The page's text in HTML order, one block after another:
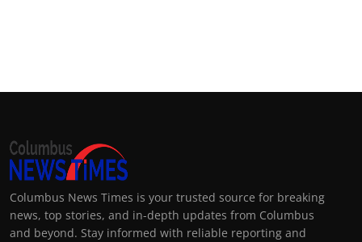
Columbus News Times is your trusted source for breaking
news, top stories, and in-depth updates from Columbus
and beyond. Stay informed with reliable reporting and